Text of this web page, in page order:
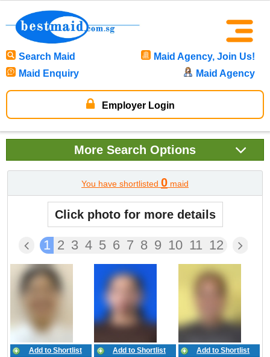
Search Maid
Maid Agency, Join Us!
Maid Enquiry
Maid Agency
Employer Login
More Search Options
You have shortlisted 0 maid
Click photo for more details
1 2 3 4 5 6 7 8 9 10 11 12
Add to Shortlist Add to Shortlist Add to Shortlist